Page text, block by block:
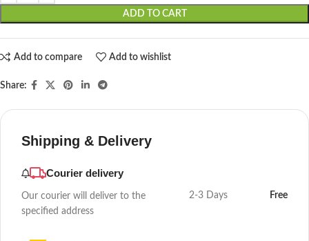
ADD TO CART
Add to compare Add to wishlist
Share:
Shipping & Delivery
Courier delivery
Our courier will deliver to the
specified address
2-3 Days Free